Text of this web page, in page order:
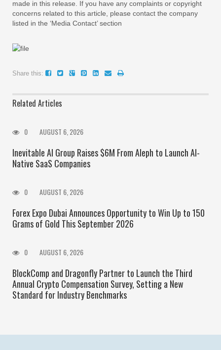
made in this release. If you have any complaints or copyright
concerns related to this article, please contact the company
listed in the ‘Media Contact’ section
Share this:
Related Articles
0 AUGUST 6, 2026
Inevitable AI Group Raises $6M From Aleph to Launch AI-
Native SaaS Companies
0 AUGUST 6, 2026
Forex Expo Dubai Announces Opportunity to Win Up to 150
Grams of Gold This September 2026
0 AUGUST 6, 2026
BlockComp and Dragonfly Partner to Launch the Third
Annual Crypto Compensation Survey, Setting a New
Standard for Industry Benchmarks